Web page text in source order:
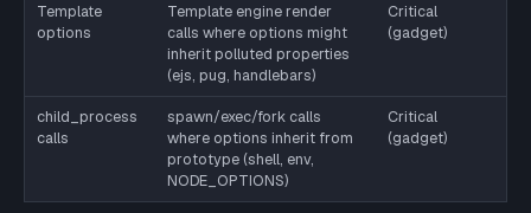
Template
options
Template engine render
calls where options might
inherit polluted properties
(ejs, pug, handlebars)
Critical
(gadget)
child_process
calls
spawn/exec/fork calls
where options inherit from
prototype (shell, env,
NODE_OPTIONS)
Critical
(gadget)